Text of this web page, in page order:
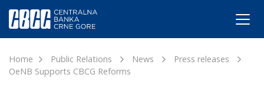
Home Public Relations News
Press releases
OeNB Supports CBCG Reforms